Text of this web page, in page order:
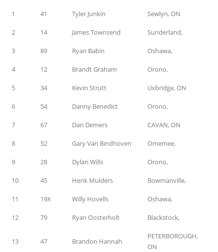
1 41 Tyler Junkin Sewlyn, ON
2 14 James Townsend Sunderland,
3 89 Ryan Babin Oshawa,
4 12 Brandt Graham Orono,
5 34 Kevin Strutt Uxbridge, ON
6 54 Danny Benedict Orono,
7 67 Dan Demers CAVAN, ON
8 52 Gary Van Bindhoven Omemee,
9 28 Dylan Wills Orono,
10 45 Henk Mulders Bowmanville,
11 19X Willy Hovells Oshawa,
12 79 Ryan Oosterholt Blackstock,
13 47 Brandon Hannah
PETERBOROUGH,
ON